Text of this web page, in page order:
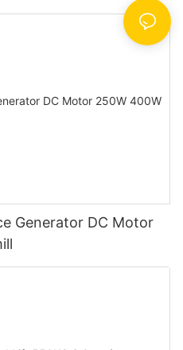
Generator DC Motor